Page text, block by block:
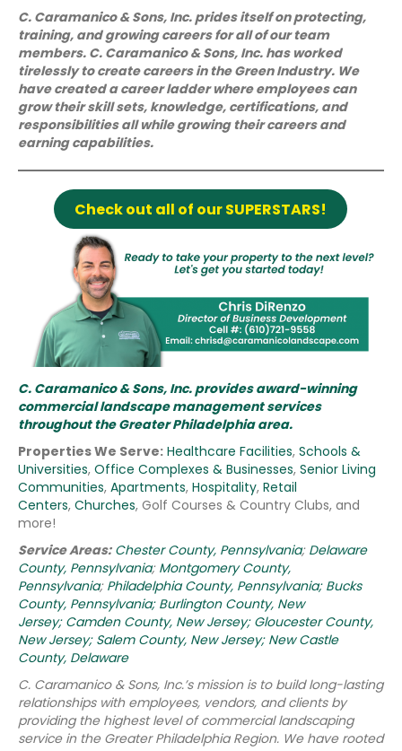
C. Caramanico & Sons, Inc. prides itself on protecting,
training, and growing careers for all of our team
members. C. Caramanico & Sons, Inc. has worked
tirelessly to create careers in the Green Industry. We
have created a career ladder where employees can
grow their skill sets, knowledge, certifications, and
responsibilities all while growing their careers and
earning capabilities.
Check out all of our SUPERSTARS!
C. Caramanico & Sons, Inc. provides award-winning
commercial landscape management services
throughout the Greater Philadelphia area.
Properties We Serve: Healthcare Facilities, Schools &
Universities, Office Complexes & Businesses, Senior Living
Communities, Apartments, Hospitality, Retail
Centers, Churches, Golf Courses & Country Clubs, and
more!
Service Areas: Chester County, Pennsylvania; Delaware
County, Pennsylvania; Montgomery County,
Pennsylvania; Philadelphia County, Pennsylvania; Bucks
County, Pennsylvania; Burlington County, New
Jersey; Camden County, New Jersey; Gloucester County,
New Jersey; Salem County, New Jersey; New Castle
County, Delaware
C. Caramanico & Sons, Inc.’s mission is to build long-lasting
relationships with employees, vendors, and clients by
providing the highest level of commercial landscaping
service in the Greater Philadelphia Region. We have rooted